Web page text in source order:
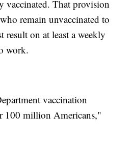
vaccinated. That provision
remain unvaccinated to
result on at least a weekly
work.
vaccination
100 million Americans,"